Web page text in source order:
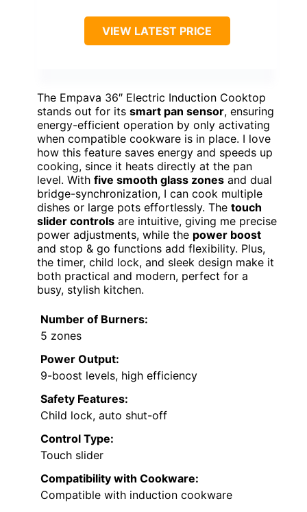
VIEW LATEST PRICE
The Empava 36″ Electric Induction Cooktop
stands out for its smart pan sensor, ensuring
energy-efficient operation by only activating
when compatible cookware is in place. I love
how this feature saves energy and speeds up
cooking, since it heats directly at the pan
level. With five smooth glass zones and dual
bridge-synchronization, I can cook multiple
dishes or large pots effortlessly. The touch
slider controls are intuitive, giving me precise
power adjustments, while the power boost
and stop & go functions add flexibility. Plus,
the timer, child lock, and sleek design make it
both practical and modern, perfect for a
busy, stylish kitchen.
Number of Burners:
5 zones
Power Output:
9-boost levels, high efficiency
Safety Features:
Child lock, auto shut-off
Control Type:
Touch slider
Compatibility with Cookware:
Compatible with induction cookware